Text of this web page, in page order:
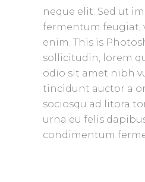
neque elit. Sed ut
fermentum feugiat,
enim. This is
sollicitudin, lorem
odio sit amet nibh
tincidunt auctor a
sociosqu ad litora
urna eu felis
condimentum